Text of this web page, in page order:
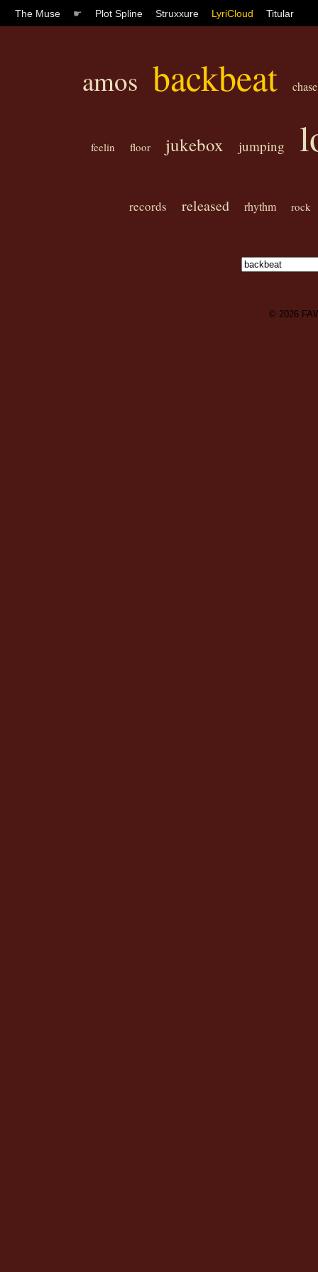
The Muse ☛ Plot Spline Struxxure LyriCloud Titular
amos backbeat chase
feelin floor jukebox jumping
records released rhythm rock
© 2026